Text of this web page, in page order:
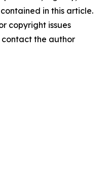
in this article.
copyright issues
the author